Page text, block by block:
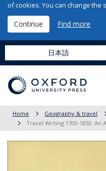
of cookies. You can change the
Continue Find more
日本語
Home Geography & travel
Travel Writing 1700-1830: An